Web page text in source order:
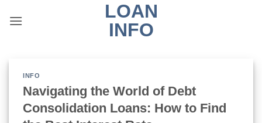
LOAN
INFO
INFO
Navigating the World of Debt
Consolidation Loans: How to Find